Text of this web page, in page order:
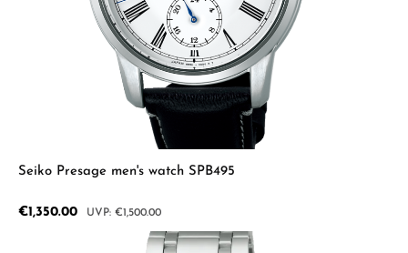
Seiko Presage men's watch SPB495
Sale price:
€1,350.00 Regular price:
€1,500.00